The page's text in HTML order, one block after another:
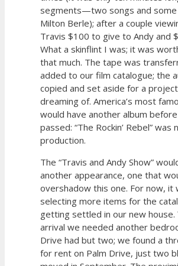
segments—two songs and
Milton Berle); after a couple
Travis $100 to give to Andy and
What a skinflint I was; it was
that much. The tape was
added to our film catalogue; the
copied and set aside for a
dreaming of. America’s most
would have another album
passed: “The Rockin’ Rebel” was
production.
The “Travis and Andy Show”
another appearance, one that
overshadow this one. For now, it
selecting more items for the
getting settled in our new house.
arrival we needed another
Drive had but two; we found a
for rent on Palm Drive, just two